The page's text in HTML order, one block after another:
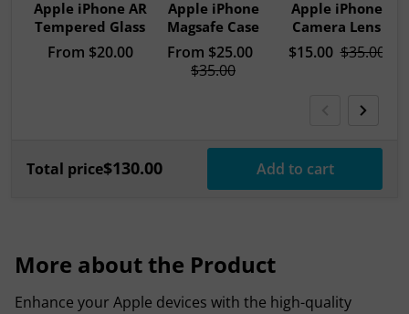
Apple iPhone AR
Tempered Glass
Regular price
From $20.00
Apple iPhone
Magsafe Case
Sale price
From $25.00
Regular price
$35.00
Apple iPhone
Camera Lens
Sale price
$15.00 Regular
$35.00
Total price$130.00 Add to cart
More about the Product
Enhance your Apple devices with the high-quality